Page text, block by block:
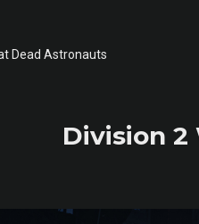
Dead Astronauts
Division 2